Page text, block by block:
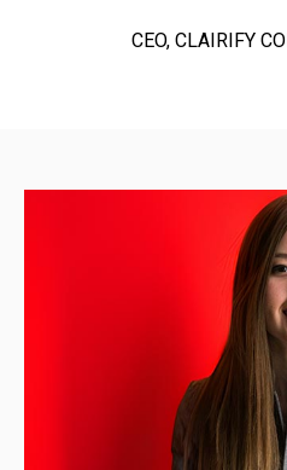
CEO, CLAIRIFY